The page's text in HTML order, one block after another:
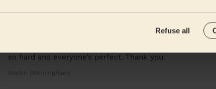
Refuse all
Juliet thank you so much for lovely cleaning today
so hard and everyone’s perfect. Thank you.